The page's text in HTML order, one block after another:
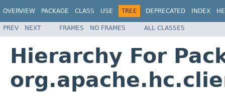
OVERVIEW PACKAGE CLASS USE TREE DEPRECATED INDEX
PREV NEXT FRAMES NO FRAMES ALL CLASSES
Hierarchy For